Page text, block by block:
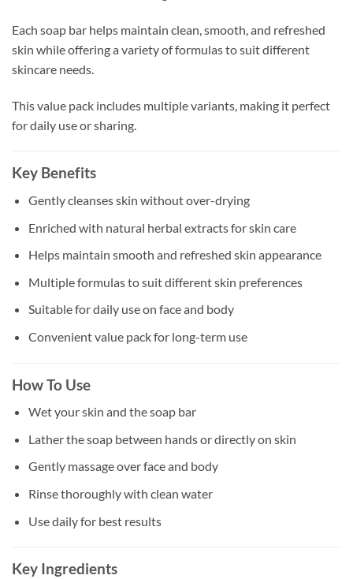
Each soap bar helps maintain clean, smooth, and refreshed
skin while offering a variety of formulas to suit different
skincare needs.
This value pack includes multiple variants, making it perfect
for daily use or sharing.
Key Benefits
Gently cleanses skin without over-drying
Enriched with natural herbal extracts for skin care
Helps maintain smooth and refreshed skin appearance
Multiple formulas to suit different skin preferences
Suitable for daily use on face and body
Convenient value pack for long-term use
How To Use
Wet your skin and the soap bar
Lather the soap between hands or directly on skin
Gently massage over face and body
Rinse thoroughly with clean water
Use daily for best results
Key Ingredients